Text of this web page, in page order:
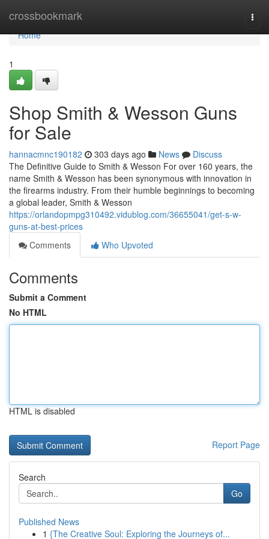
crossbookmark
Home
Home
1
Shop Smith & Wesson Guns
for Sale
hannacmnc190182 303 days ago News
Discuss
The Definitive Guide to Smith & Wesson For over 160 years, the
name Smith & Wesson has been synonymous with innovation in
the firearms industry. From their humble beginnings to becoming
a global leader, Smith & Wesson
https://orlandopmpg310492.vidublog.com/36655041/get-s-w-
guns-at-best-prices
Comments
Who Upvoted
Comments
Submit a Comment
No HTML
HTML is disabled
Report Page
Search
Go
Published News
1 {The Creative Soul: Exploring the Journeys of...